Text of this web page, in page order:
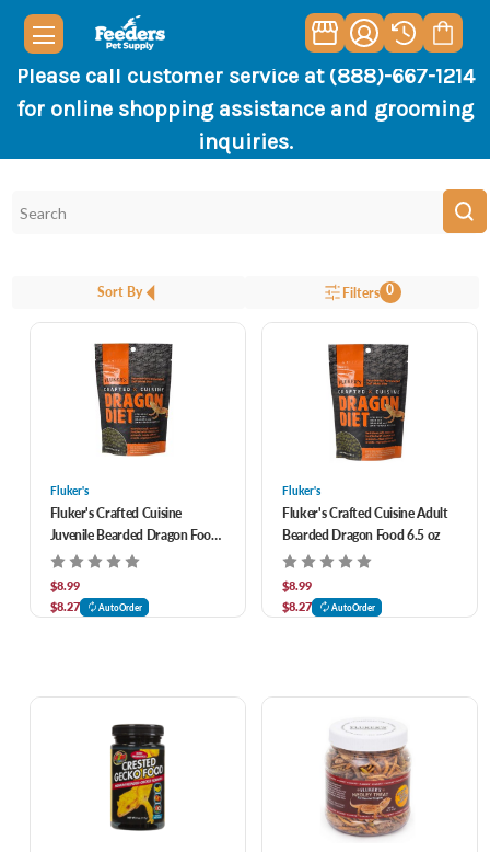
Please call customer service at (888)-667-1214
for online shopping assistance and grooming
inquiries.
Sort By Filters 0
Fluker's
Fluker's Crafted Cuisine
Juvenile Bearded Dragon Food
6.5 oz
$8.99
$8.27
AutoOrder
Fluker's
Fluker's Crafted Cuisine Adult
Bearded Dragon Food 6.5 oz
$8.99
$8.27
AutoOrder